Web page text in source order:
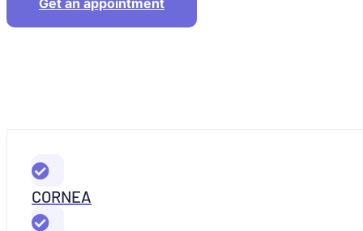
CORNEA